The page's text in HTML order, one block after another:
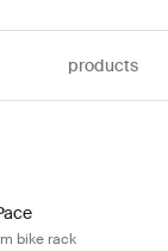
products
bike rack